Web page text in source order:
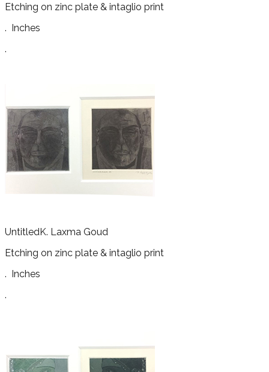
Etching on zinc plate & intaglio print
. Inches
.
UntitledK. Laxma Goud
Etching on zinc plate & intaglio print
. Inches
.